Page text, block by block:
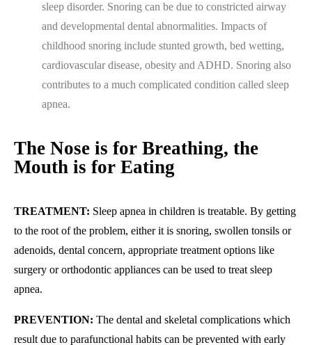
sleep disorder. Snoring can be due to constricted airway
and developmental dental abnormalities. Impacts of
childhood snoring include stunted growth, bed wetting,
cardiovascular disease, obesity and ADHD. Snoring also
contributes to a much complicated condition called sleep
apnea.
The Nose is for Breathing, the
Mouth is for Eating
TREATMENT: Sleep apnea in children is treatable. By getting
to the root of the problem, either it is snoring, swollen tonsils or
adenoids, dental concern, appropriate treatment options like
surgery or orthodontic appliances can be used to treat sleep
apnea.
PREVENTION: The dental and skeletal complications which
result due to parafunctional habits can be prevented with early